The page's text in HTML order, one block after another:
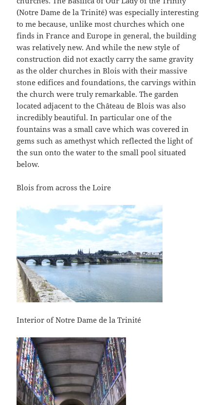
(Notre Dame de la Trinité) was especially interesting
to me because, unlike most churches which one
finds in France and Europe in general, the building
was relatively new. And while the new style of
construction did not exactly carry the same gravity
as the older churches in Blois with their massive
stone edifices and foundations, the carvings within
the church were truly remarkable. The garden
located adjacent to the Château de Blois was also
incredibly beautiful. In particular one of the
fountains was a small cave which was covered in
gems such as amethyst which reflected the light of
the sun onto the water to the small pool situated
below.
Blois from across the Loire
Interior of Notre Dame de la Trinité